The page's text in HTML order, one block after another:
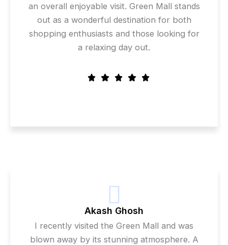
an overall enjoyable visit. Green Mall stands
out as a wonderful destination for both
shopping enthusiasts and those looking for
a relaxing day out.
Akash Ghosh
I recently visited the Green Mall and was
blown away by its stunning atmosphere. A